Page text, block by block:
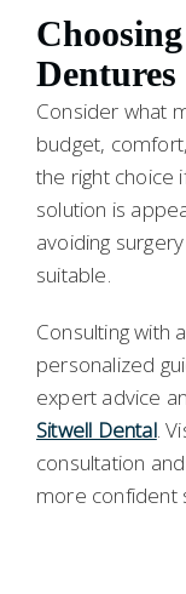
Dentures
Consider what
budget,
the right choice
solution is
avoiding
suitable.
Consulting with
personalized
expert advice
Sitwell Dental.
consultation
more confident